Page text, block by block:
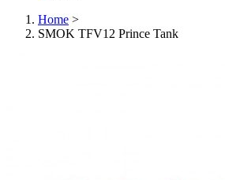
Home >
SMOK TFV12 Prince Tank